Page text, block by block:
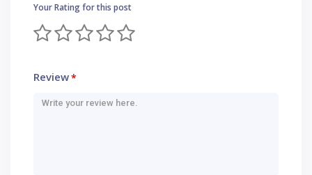
Your Rating for this post
Review*